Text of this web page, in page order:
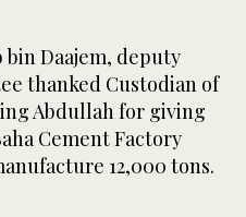
bin Daajem, deputy
thanked Custodian of
Abdullah for giving
Cement Factory
12,000 tons.